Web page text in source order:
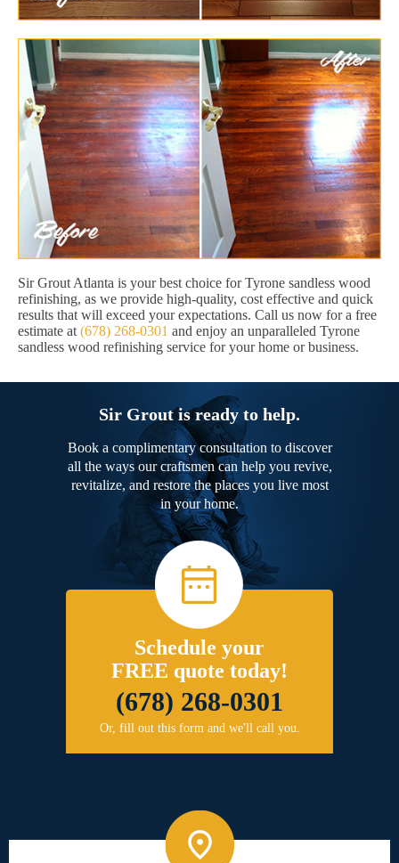
Sir Grout Atlanta is your best choice for Tyrone sandless wood
refinishing, as we provide high-quality, cost effective and quick
results that will exceed your expectations. Call us now for a free
estimate at (678) 268-0301 and enjoy an unparalleled Tyrone
sandless wood refinishing service for your home or business.
Sir Grout is ready to help.
Book a complimentary consultation to discover
all the ways our craftsmen can help you revive,
revitalize, and restore the places you live most
in your home.
Schedule your
FREE quote today!
(678) 268-0301
Or, fill out this form and we'll call you.